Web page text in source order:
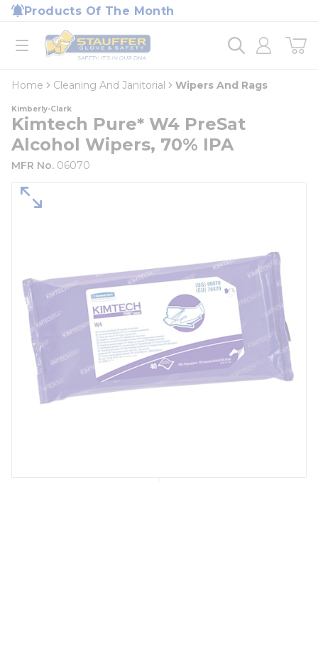
Skip to main content
Products Of The Month
open menu
Home
loading content
Home Cleaning And Janitorial Wipers And Rags
Kimberly-Clark
Kimtech Pure* W4 PreSat
Alcohol Wipers, 70% IPA
MFR No. 06070